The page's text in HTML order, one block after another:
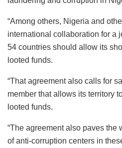
“Among others, Nigeria and
international collaboration for a
54 countries should allow its
looted funds.
“That agreement also calls for
member that allows its territory
looted funds.
“The agreement also paves the
of anti-corruption centers in